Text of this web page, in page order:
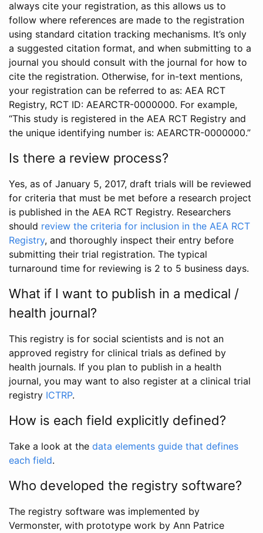
always cite your registration, as this allows us to
follow where references are made to the registration
using standard citation tracking mechanisms. It’s only
a suggested citation format, and when submitting to a
journal you should consult with the journal for how to
cite the registration. Otherwise, for in-text mentions,
your registration can be referred to as: AEA RCT
Registry, RCT ID: AEARCTR-0000000. For example,
“This study is registered in the AEA RCT Registry and
the unique identifying number is: AEARCTR-0000000.”
Is there a review process?
Yes, as of January 5, 2017, draft trials will be reviewed
for criteria that must be met before a research project
is published in the AEA RCT Registry. Researchers
should review the criteria for inclusion in the AEA RCT
Registry, and thoroughly inspect their entry before
submitting their trial registration. The typical
turnaround time for reviewing is 2 to 5 business days.
What if I want to publish in a medical /
health journal?
This registry is for social scientists and is not an
approved registry for clinical trials as defined by
health journals. If you plan to publish in a health
journal, you may want to also register at a clinical trial
registry ICTRP.
How is each field explicitly defined?
Take a look at the data elements guide that defines
each field.
Who developed the registry software?
The registry software was implemented by
Vermonster, with prototype work by Ann Patrice